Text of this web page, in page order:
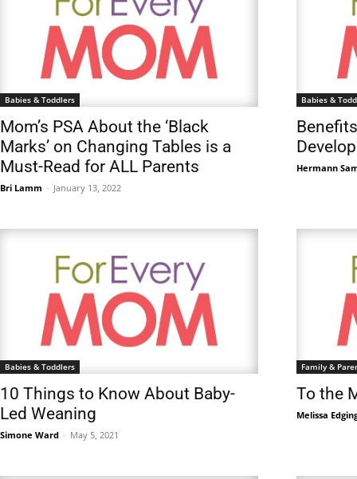
Babies & Toddlers
Mom’s PSA About the ‘Black
Marks’ on Changing Tables is a
Must-Read for ALL Parents
Bri Lamm - January 13, 2022
Babies &
Hermann
Babies & Toddlers
10 Things to Know About Baby-
Led Weaning
Simone Ward - May 5, 2021
Family &
To the
Melissa